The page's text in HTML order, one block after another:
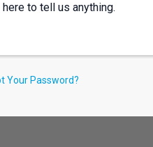
to tell us anything.
Your Password?